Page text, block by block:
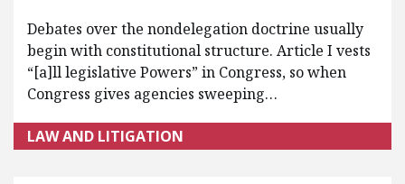
Debates over the nondelegation doctrine usually
begin with constitutional structure. Article I vests
“[a]ll legislative Powers” in Congress, so when
Congress gives agencies sweeping…
LAW AND LITIGATION